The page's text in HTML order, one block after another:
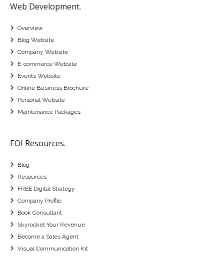
Web Development.
Overview
Blog Website
Company Website
E-commerce Website
Events Website
Online Business Brochure
Personal Website
Maintenance Packages
EOI Resources.
Blog
Resources
FREE Digital Strategy
Company Profile
Book Consultant
Skyrocket Your Revenue
Become a Sales Agent
Visual Communication Kit